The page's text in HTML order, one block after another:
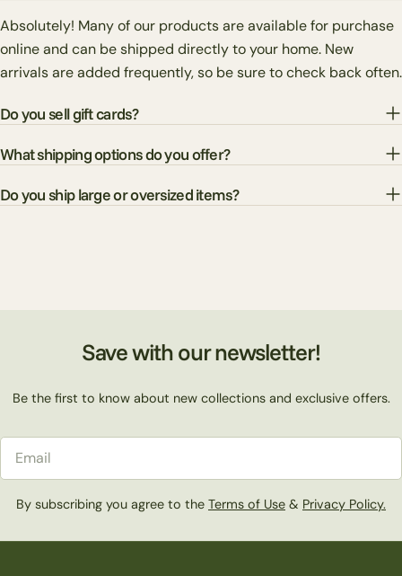
Absolutely! Many of our products are available for purchase
online and can be shipped directly to your home. New
arrivals are added frequently, so be sure to check back often.
Do you sell gift cards?
What shipping options do you offer?
Do you ship large or oversized items?
Save with our newsletter!
Be the first to know about new collections and exclusive offers.
By subscribing you agree to the Terms of Use & Privacy Policy.